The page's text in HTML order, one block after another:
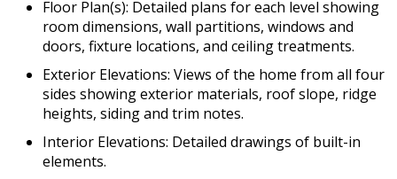
Floor Plan(s): Detailed plans for each level showing
room dimensions, wall partitions, windows and
doors, fixture locations, and ceiling treatments.
Exterior Elevations: Views of the home from all four
sides showing exterior materials, roof slope, ridge
heights, siding and trim notes.
Interior Elevations: Detailed drawings of built-in
elements.